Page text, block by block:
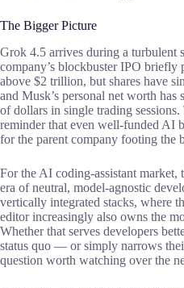
The Bigger Picture
Grok 4.5 arrives during a turbulent
company’s blockbuster IPO briefly
above $2 trillion, but shares have
and Musk’s personal net worth
of dollars in single trading
reminder that even well-funded AI
for the parent company footing the
For the AI coding-assistant market,
era of neutral, model-agnostic
vertically integrated stacks, where
editor increasingly also owns the
Whether that serves developers
status quo — or simply narrows
question worth watching over the